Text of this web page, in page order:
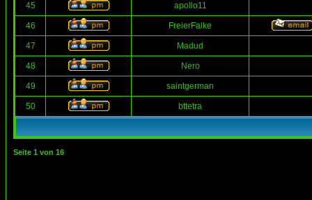
45 apollo11
46 FreierFalke
47 Madud
48 Nero
49 saintgerman
50 bttetra
Seite 1 von 16